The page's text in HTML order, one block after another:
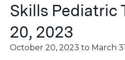
Skills Pediatric
20, 2023
October 20, 2023 to March